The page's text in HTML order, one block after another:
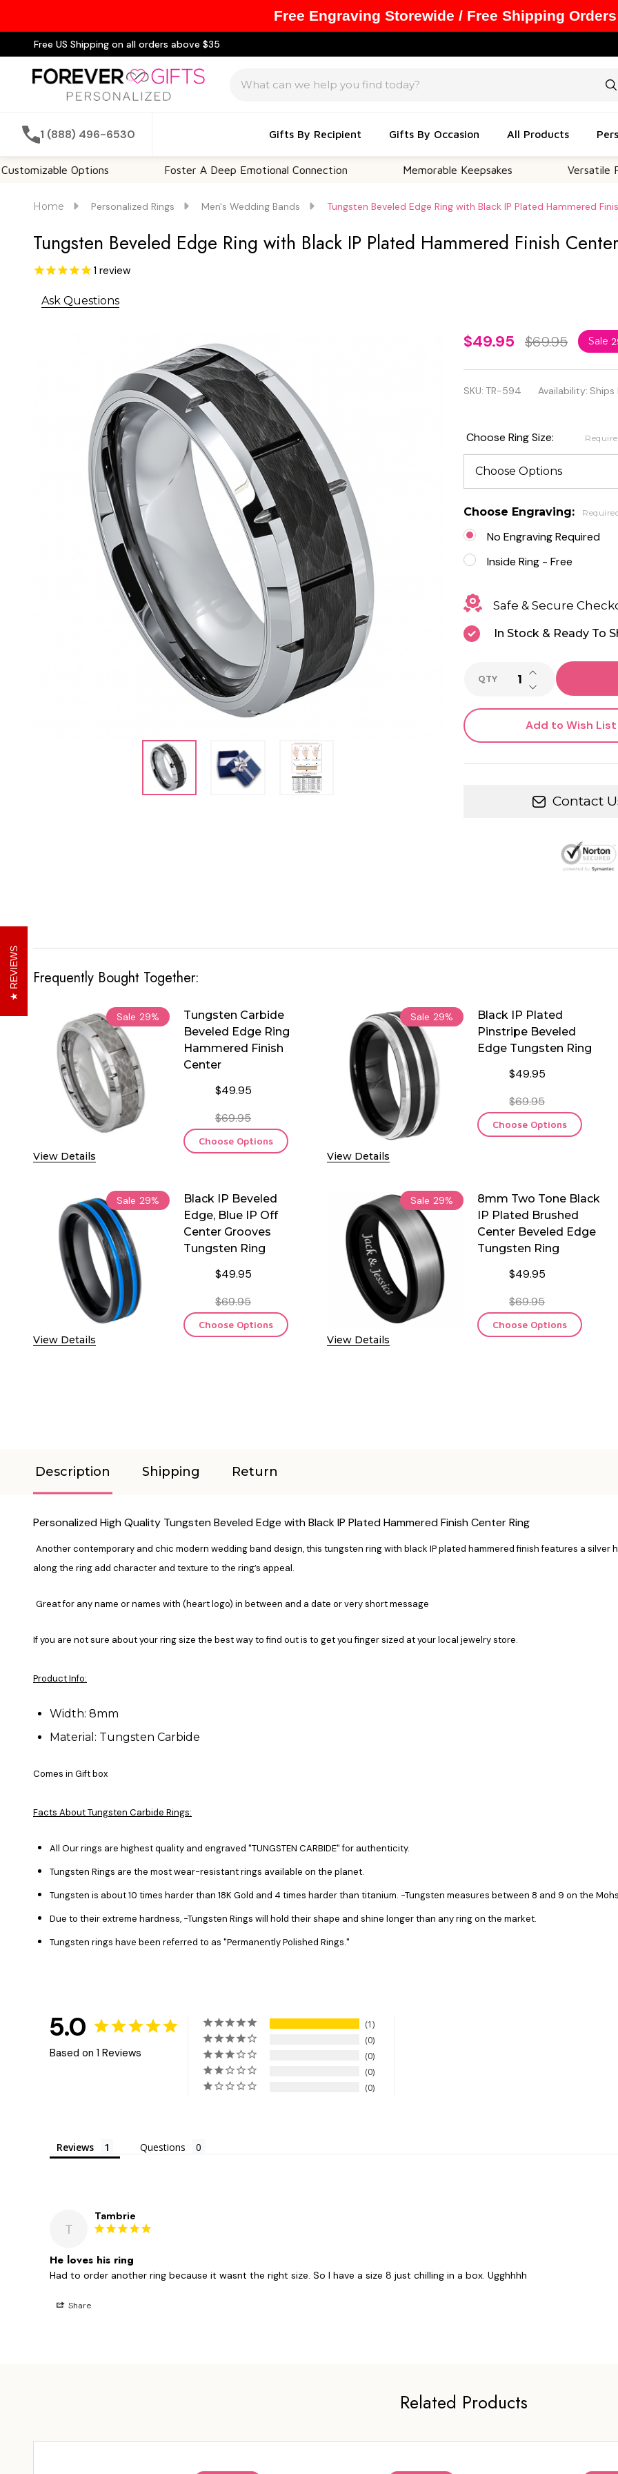
Free US Shipping on all orders above $35
1 (888) 496-6530 Gifts By Recipient Gifts By Occasion All Products
Options Foster A Deep Emotional Connection Memorable Keepsakes Versatile For All
Home Personalized Rings Men's Wedding Bands Tungsten Beveled Edge Ring with Black IP Plated Hammered
Tungsten Beveled Edge Ring with Black IP Plated Hammered Finish Center
1 review
Ask Questions
Tungsten
Beveled
Edge Ring
IP Plated
Hammered
Finish
Center
$49.95 $69.95 Sale
SKU: TR-594 Availability: Ships
Choose Ring Size:
Choose Engraving:
No Engraving Required
Inside Ring - Free
Safe & Secure
In Stock & Ready To
QTY DECREASE
INCREASE
Add to Wish List
Contact
Frequently Bought Together:
Sale 29%
View Details
Tungsten Carbide
Beveled Edge Ring
Hammered Finish
Center
$49.95
$69.95
Choose Options
Sale 29%
View Details
Black IP Plated
Pinstripe Beveled
Edge Tungsten Ring
$49.95
$69.95
Choose Options
Sale 29%
View Details
Black IP Beveled
Edge, Blue IP Off
Center Grooves
Tungsten Ring
$49.95
$69.95
Choose Options
Sale 29%
View Details
8mm Two Tone Black
IP Plated Brushed
Center Beveled Edge
Tungsten Ring
$49.95
$69.95
Choose Options
Description Shipping Return
Personalized High Quality Tungsten Beveled Edge with Black IP Plated Hammered Finish Center Ring
Another contemporary and chic modern wedding band design, this tungsten ring with black IP plated hammered finish features a
along the ring add character and texture to the ring’s appeal.
Great for any name or names with (heart logo) in between and a date or very short message
If you are not sure about your ring size the best way to find out is to get you finger sized at your local jewelry store.
Product Info:
Width: 8mm
Material: Tungsten Carbide
Comes in Gift box
Facts About Tungsten Carbide Rings:
All Our rings are highest quality and engraved "TUNGSTEN CARBIDE" for authenticity.
Tungsten Rings are the most wear-resistant rings available on the planet.
Tungsten is about 10 times harder than 18K Gold and 4 times harder than titanium. -Tungsten measures between 8 and 9 on the
Due to their extreme hardness, -Tungsten Rings will hold their shape and shine longer than any ring on the market.
Tungsten rings have been referred to as "Permanently Polished Rings."
5.0
Based on 1 Reviews
1
0
0
0
0
Reviews Questions
T
Tambrie
He loves his ring
Had to order another ring because it wasnt the right size. So I have a size 8 just chilling in a box. Ugghhhh
Share
Related Products
REVIEWS
Free Engraving Storewide / Free Shipping Orders